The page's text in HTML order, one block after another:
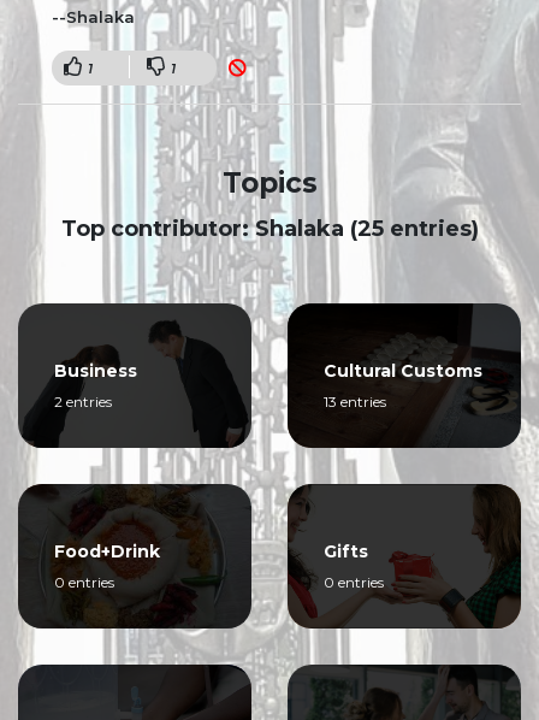
--Shalaka
1 1
Topics
Top contributor: Shalaka (25 entries)
Business
2 entries
Cultural Customs
13 entries
Food+Drink
0 entries
Gifts
0 entries